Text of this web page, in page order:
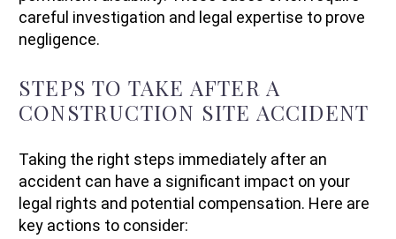
careful investigation and legal expertise to prove
negligence.
STEPS TO TAKE AFTER A
CONSTRUCTION SITE ACCIDENT
Taking the right steps immediately after an
accident can have a significant impact on your
legal rights and potential compensation. Here are
key actions to consider: